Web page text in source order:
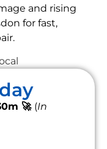
and rising
for fast,
🚀 (In